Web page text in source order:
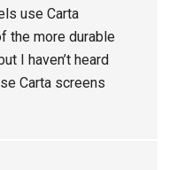
use Carta
the more durable
I haven’t heard
Carta screens